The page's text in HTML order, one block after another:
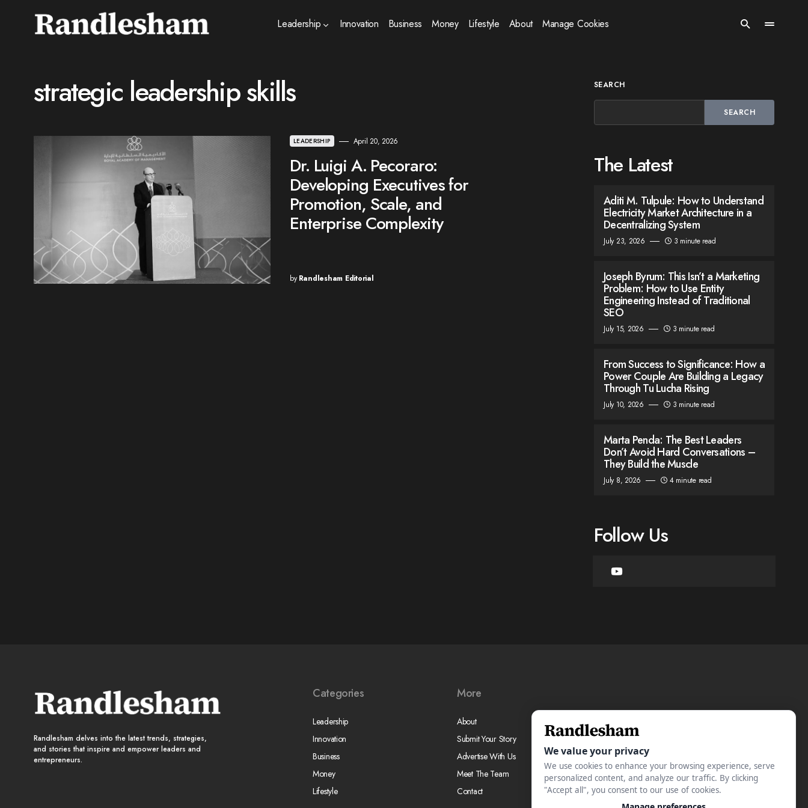
Leadership Innovation Business Money Lifestyle About Manage Cookies
strategic leadership skills
LEADERSHIP April 20, 2026
Dr. Luigi A. Pecoraro:
Developing Executives for
Promotion, Scale, and
Enterprise Complexity
by Randlesham Editorial
SEARCH
SEARCH
The Latest
Aditi M. Tulpule: How to Understand
Electricity Market Architecture in a
Decentralizing System
July 23, 2026 3 minute read
Joseph Byrum: This Isn’t a Marketing
Problem: How to Use Entity
Engineering Instead of Traditional
SEO
July 15, 2026 3 minute read
From Success to Significance: How a
Power Couple Are Building a Legacy
Through Tu Lucha Rising
July 10, 2026 3 minute read
Marta Penda: The Best Leaders
Don’t Avoid Hard Conversations –
They Build the Muscle
July 8, 2026 4 minute read
Follow Us
Randlesham delves into the latest trends, strategies,
and stories that inspire and empower leaders and
entrepreneurs.
Categories
Leadership
Innovation
Business
Money
Lifestyle
More
About
Submit Your Story
Advertise With Us
Meet The Team
Contact